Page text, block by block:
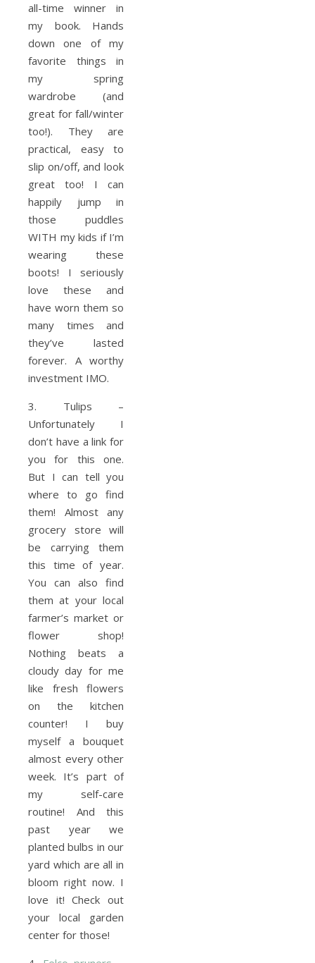
all-time winner in
my book. Hands
down one of my
favorite things in
my spring
wardrobe (and
great for fall/winter
too!). They are
practical, easy to
slip on/off, and look
great too! I can
happily jump in
those puddles
WITH my kids if I’m
wearing these
boots! I seriously
love these and
have worn them so
many times and
they’ve lasted
forever. A worthy
investment IMO.
3. Tulips –
Unfortunately I
don’t have a link for
you for this one.
But I can tell you
where to go find
them! Almost any
grocery store will
be carrying them
this time of year.
You can also find
them at your local
farmer’s market or
flower shop!
Nothing beats a
cloudy day for me
like fresh flowers
on the kitchen
counter! I buy
myself a bouquet
almost every other
week. It’s part of
my self-care
routine! And this
past year we
planted bulbs in our
yard which are all in
bloom right now. I
love it! Check out
your local garden
center for those!